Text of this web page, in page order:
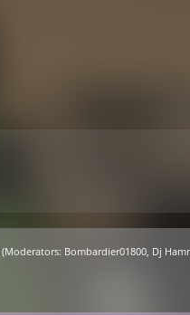
(Moderators: Bombardier01800 Dj